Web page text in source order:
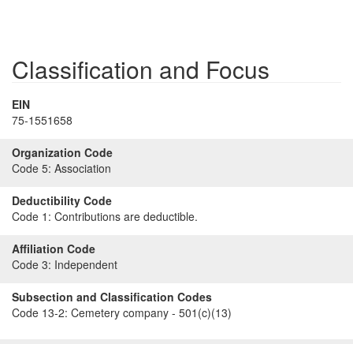
Classification and Focus
EIN
75-1551658
Organization Code
Code 5: Association
Deductibility Code
Code 1: Contributions are deductible.
Affiliation Code
Code 3: Independent
Subsection and Classification Codes
Code 13-2: Cemetery company - 501(c)(13)